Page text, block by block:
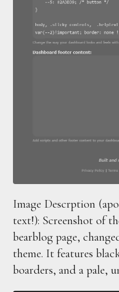
Image Descrption
text!): Screenshot of
bearblog page,
theme. It features
boarders, and a pale,